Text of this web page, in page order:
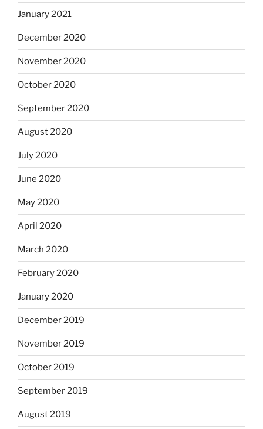
January 2021
December 2020
November 2020
October 2020
September 2020
August 2020
July 2020
June 2020
May 2020
April 2020
March 2020
February 2020
January 2020
December 2019
November 2019
October 2019
September 2019
August 2019